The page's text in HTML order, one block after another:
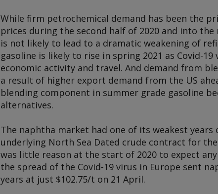
While firm petrochemical demand has been the
prices during the second half of 2020 and into
is not likely to lead to a dramatic weakening of
gasoline is likely to rise in spring 2021 as Covid-
economic activity and travel. And demand from
a result of higher export demand from the US
blending component in summer grade gasoline
alternatives.
The naphtha market had one of its weakest
underlying North Sea Dated crude contract for
was little reason at the start of 2020 to expect
the spread of the Covid-19 virus in Europe sent
years at just $102.75/t on 21 April.